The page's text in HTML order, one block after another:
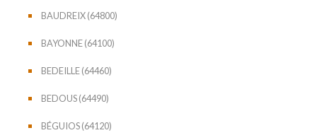
BAUDREIX (64800)
BAYONNE (64100)
BEDEILLE (64460)
BEDOUS (64490)
BÉGUIOS (64120)